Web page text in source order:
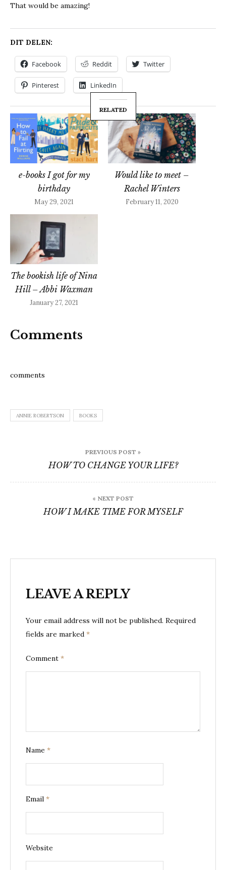
That would be amazing!
DIT DELEN:
Facebook Reddit Twitter
Pinterest LinkedIn
RELATED
e-books I got for my
birthday
May 29, 2021
Would like to meet –
Rachel Winters
February 11, 2020
The bookish life of Nina
Hill – Abbi Waxman
January 27, 2021
Comments
comments
ANNIE ROBERTSON BOOKS
navigation
PREVIOUS POST »
HOW TO CHANGE YOUR LIFE?
« NEXT POST
HOW I MAKE TIME FOR MYSELF
LEAVE A REPLY
Your email address will not be published. Required
fields are marked *
Comment *
Name *
Email *
Website